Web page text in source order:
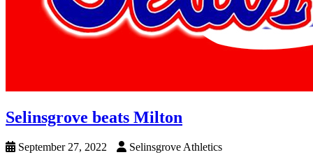
Selinsgrove beats Milton
September 27, 2022
Selinsgrove Athletics